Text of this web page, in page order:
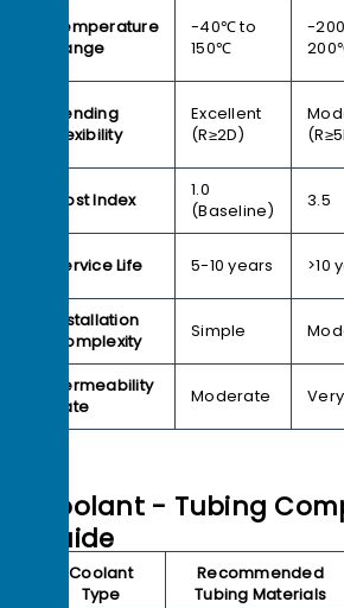
Temperature
Range
-40℃ to
150℃
-
Bending
Flexibility
Excellent
(R≥2D)
Cost Index
1.0
(Baseline)
3.5
Service Life 5-10 years >10
Installation
Complexity
Simple
Permeability
Rate
Moderate
Coolant - Tubing
Guide
Coolant
Type
Recommended
Tubing Materials